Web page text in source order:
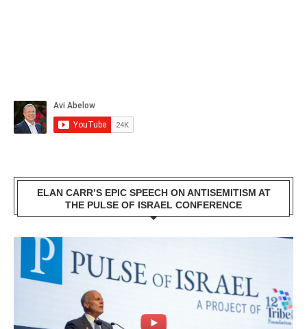
ELAN CARR’S EPIC SPEECH ON ANTISEMITISM AT
THE PULSE OF ISRAEL CONFERENCE